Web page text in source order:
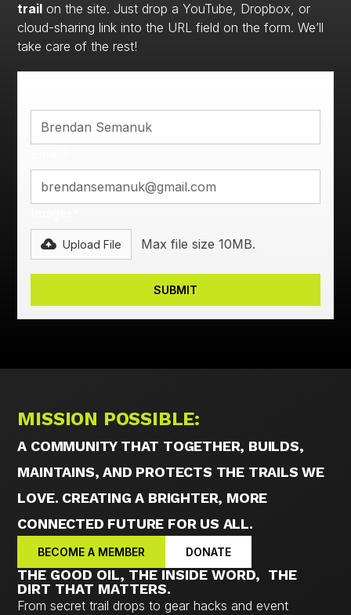
trail on the site. Just drop a YouTube, Dropbox, or
cloud-sharing link into the URL field on the form. We’ll
take care of the rest!
Upload File Max file size 10MB.
MISSION POSSIBLE:
A COMMUNITY THAT TOGETHER, BUILDS,
MAINTAINS, AND PROTECTS THE TRAILS WE
LOVE. CREATING A BRIGHTER, MORE
CONNECTED FUTURE FOR US ALL.
BECOME A MEMBER DONATE
THE GOOD OIL, THE INSIDE WORD, THE
DIRT THAT MATTERS.
From secret trail drops to gear hacks and event